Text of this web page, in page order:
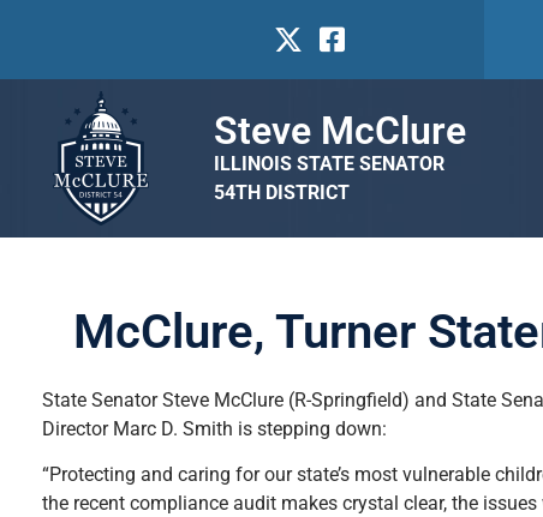
Steve McClure
ILLINOIS STATE SENATOR
54TH DISTRICT
McClure, Turner
State Senator Steve McClure (R-Springfield) and State
Director Marc D. Smith is stepping down:
“Protecting and caring for our state’s most vulnerable
the recent compliance audit makes crystal clear, the